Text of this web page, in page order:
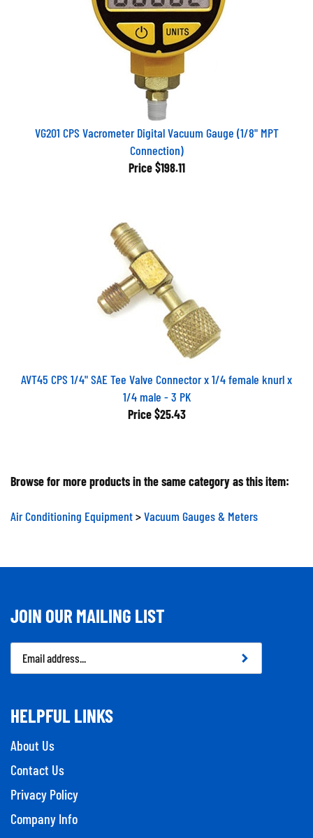
VG201 CPS Vacrometer Digital Vacuum Gauge (1/8" MPT
Connection)
Price $198.11
AVT45 CPS 1/4" SAE Tee Valve Connector x 1/4 female knurl x
1/4 male - 3 PK
Price $25.43
Browse for more products in the same category as this item:
Air Conditioning Equipment Vacuum Gauges & Meters
JOIN OUR MAILING LIST
Email
Address
HELPFUL LINKS
About Us
Contact Us
Privacy Policy
Company Info